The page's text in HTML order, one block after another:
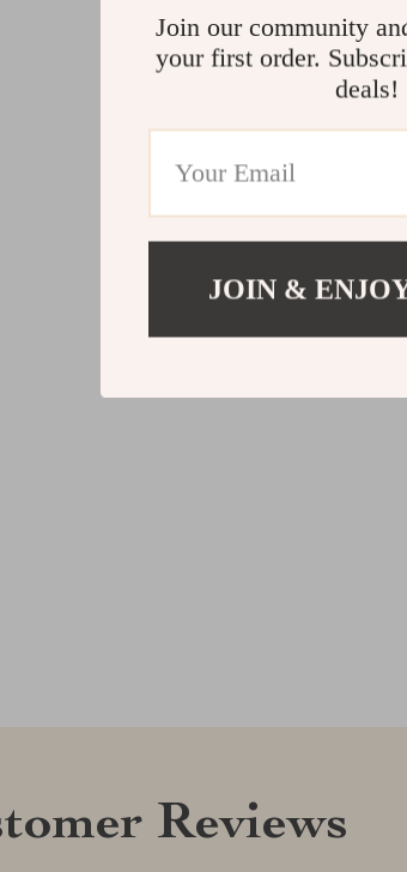
Reviews
Join our community
your first order.
deals!
JOIN &